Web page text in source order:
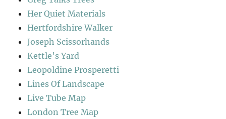
Her Quiet Materials
Hertfordshire Walker
Joseph Scissorhands
Kettle's Yard
Leopoldine Prosperetti
Lines Of Landscape
Live Tube Map
London Tree Map